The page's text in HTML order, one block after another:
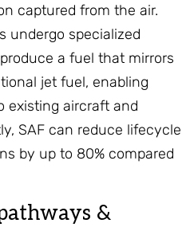
captured from the air.
undergo specialized
a fuel that mirrors
jet fuel, enabling
existing aircraft and
SAF can reduce lifecycle
by up to 80% compared
&